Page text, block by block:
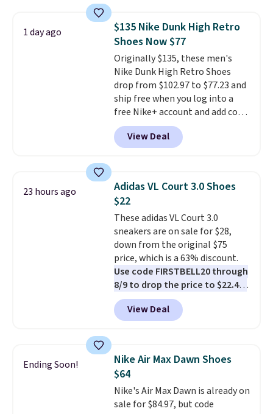
shoes are new, they may not
come in the original box.
1 day ago
$135 Nike Dunk High Retro
Shoes Now $77
Originally $135, these men's
Nike Dunk High Retro Shoes
drop from $102.97 to $77.23 and
ship free when you log into a
free Nike+ account and add code
DAYONE at checkout at
Nike.com. Any chance to grab
these shoes for under $80 is a
consistently at the top of the
list for the most popular Nikes
on the market. There's little
chance of these going out of
style. And like most Nike shoes,
these are technically unisex. We
anticipate them selling fast.
View Deal
23 hours ago
Adidas VL Court 3.0 Shoes
$22
These adidas VL Court 3.0
sneakers are on sale for $28,
down from the original $75
price, which is a 63% discount.
Use code FIRSTBELL20 through
8/9 to drop the price to $22.40,
one of the best prices we've
seen all year for this Adidas
style.They come new with box
returns. The pair is sold directly
by adidas on eBay. Shoppers say
they run a bit large, so consider
sizing down if you're between
sizes.
View Deal
Ending Soon!
Nike Air Max Dawn Shoes
$64
Nike's Air Max Dawn is already on
sale for $84.97, but code